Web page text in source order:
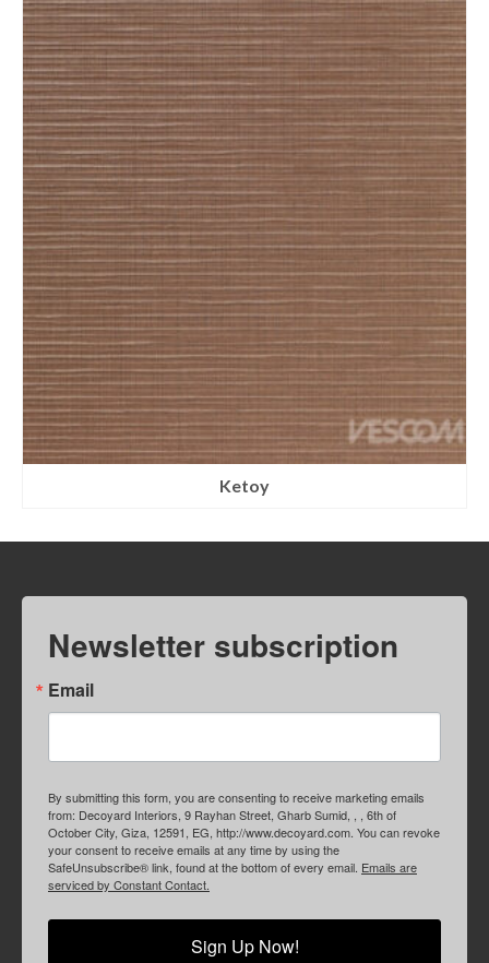
Ketoy
Newsletter subscription
Email
By submitting this form, you are consenting to receive marketing emails
from: Decoyard Interiors, 9 Rayhan Street, Gharb Sumid, , , 6th of
October City, Giza, 12591, EG, http://www.decoyard.com. You can revoke
your consent to receive emails at any time by using the
SafeUnsubscribe® link, found at the bottom of every email. Emails are
serviced by Constant Contact.
Sign Up Now!